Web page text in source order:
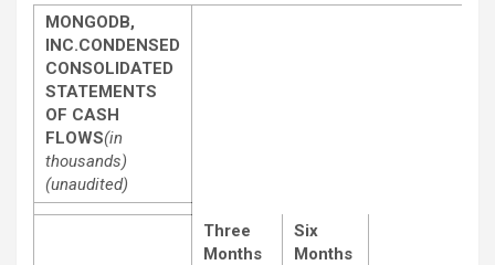
MONGODB,
INC.CONDENSED
CONSOLIDATED
STATEMENTS
OF CASH
FLOWS(in
thousands)
(unaudited)
Three
Months
Six
Months